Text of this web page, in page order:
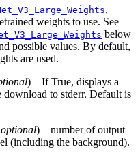
,
weights to use. See
below
possible values. By default,
are used.
) – If True, displays a
download to stderr. Default is
optional) – number of output
(including the background).